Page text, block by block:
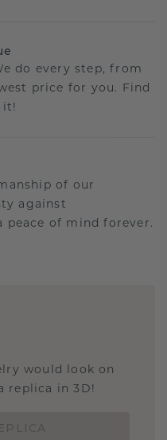
do every step, from
price for you. Find
it!
of our
against
peace of mind forever.
would look on
replica in 3D!